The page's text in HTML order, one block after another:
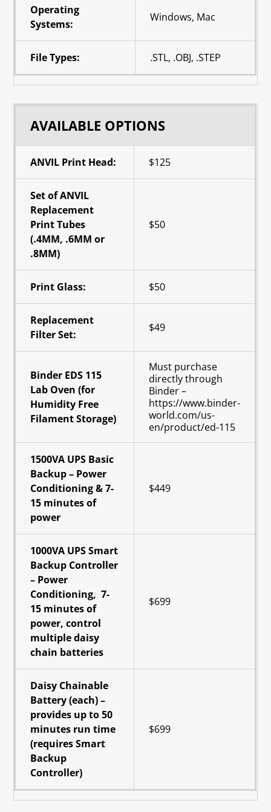
Operating
Systems:
Windows, Mac
File Types: .STL, .OBJ, .STEP
AVAILABLE OPTIONS
ANVIL Print Head: $125
Set of ANVIL
Replacement
Print Tubes
(.4MM, .6MM or
.8MM)
$50
Print Glass: $50
Replacement
Filter Set:
$49
Binder EDS 115
Lab Oven (for
Humidity Free
Filament Storage)
Must purchase
directly through
Binder –
https://www.binder-
world.com/us-
en/product/ed-115
1500VA UPS Basic
Backup – Power
Conditioning & 7-
15 minutes of
power
$449
1000VA UPS Smart
Backup Controller
– Power
Conditioning, 7-
15 minutes of
power, control
multiple daisy
chain batteries
$699
Daisy Chainable
Battery (each) –
provides up to 50
minutes run time
(requires Smart
Backup
Controller)
$699